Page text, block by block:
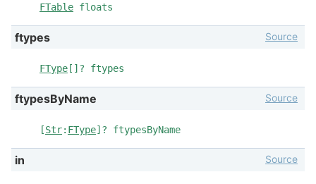
FTable floats
ftypes
FType []? ftypes
Source
ftypesByName
[Str: FType]? ftypesByName
Source
in Source